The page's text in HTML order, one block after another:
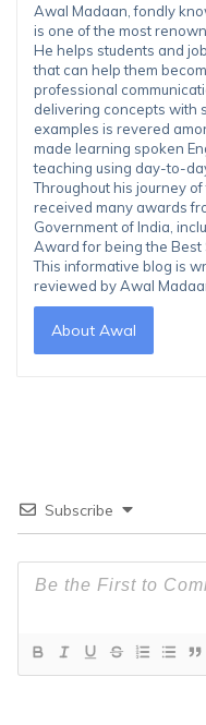
Awal Madaan, fondly
is one of the most
He helps students and
that can help them
professional
delivering concepts with
examples is revered
made learning spoken
teaching using day-to-
Throughout his journey
received many awards
Government of India,
Award for being the Best
This informative blog is
reviewed by Awal
About Awal
Subscribe